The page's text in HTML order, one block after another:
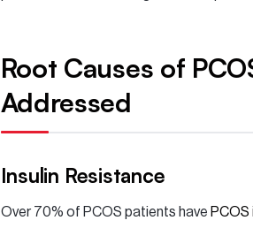
Root Causes of
Addressed
Insulin Resistance
Over 70% of PCOS patients have PCOS